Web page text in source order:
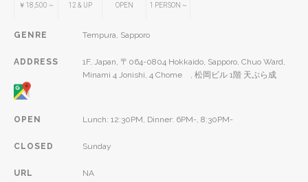
￥18,500 ~ 12 & UP OPEN 1 PERSON ~
GENRE Tempura, Sapporo
ADDRESS
1F, Japan, 〒064-0804 Hokkaido, Sapporo, Chuo Ward,
Minami 4 Jonishi, 4 Chome , 松岡ビル 1階 天ぷら成
OPEN Lunch: 12:30PM, Dinner: 6PM-, 8:30PM-
CLOSED Sunday
URL NA